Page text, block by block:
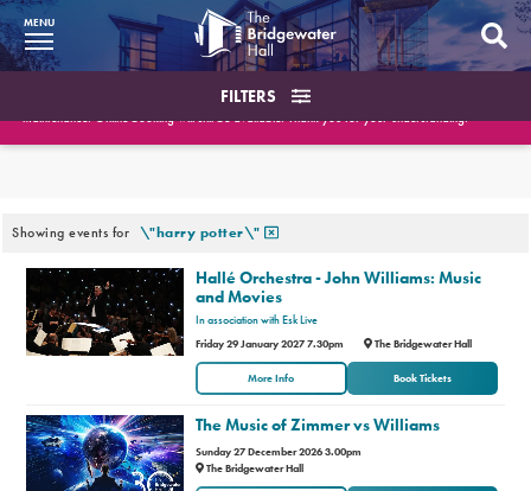
BWH at 30
Booking Info
Account
Conferences and Events
Gift Vouchers
MENU
Please note the Box Office will be closed on August 10th and August 18th for essential
maintenance. Online booking will still be available. Thank you for your understanding.
What’s On
FILTERS
Search the events
Or filter by date Or filter by type of event
Showing events for \"harry potter\"
Hallé Orchestra - John Williams: Music
and Movies
In association with Esk Live
Friday 29 January 2027 7.30pm The Bridgewater Hall
More Info Book Tickets
The Music of Zimmer vs Williams
Sunday 27 December 2026 3.00pm
The Bridgewater Hall